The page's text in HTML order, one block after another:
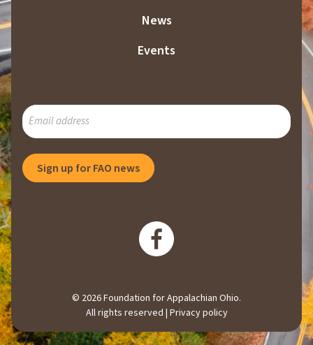
News
Events
SUBSCRIBE
TO
MAILING
LIST
Sign up for FAO news
© 2026 Foundation for Appalachian Ohio.
All rights reserved | Privacy policy